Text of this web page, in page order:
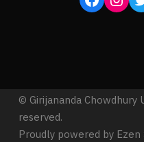
© Girijananda Chowdhury
reserved.
Proudly powered by